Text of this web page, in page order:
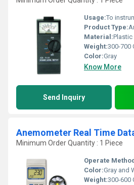
Usage:To
Product Type:
Material:Plastic
Weight:300-700
Color:Gray
Know More
Send Inquiry
Anemometer Real Time
Minimum Order Quantity : 1 Piece
Operate
Color:Gray and
Weight:300-600